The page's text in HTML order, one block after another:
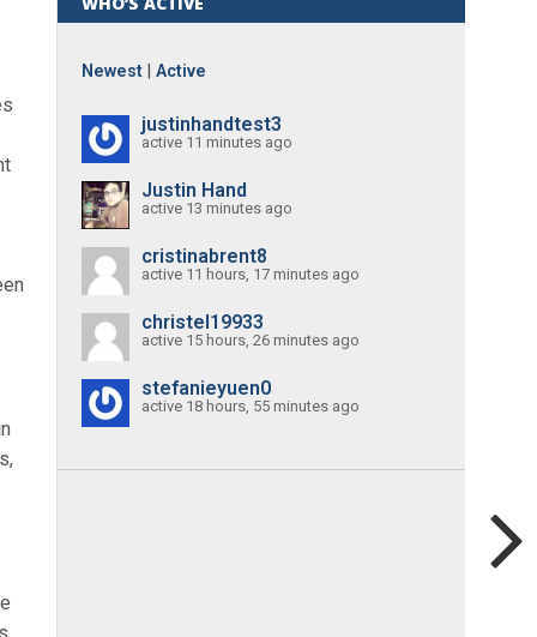
Newest Active
justinhandtest3
active 11 minutes ago
Justin Hand
active 13 minutes ago
cristinabrent8
active 11 hours, 17 minutes ago
christel19933
active 15 hours, 26 minutes ago
stefanieyuen0
active 18 hours, 55 minutes ago